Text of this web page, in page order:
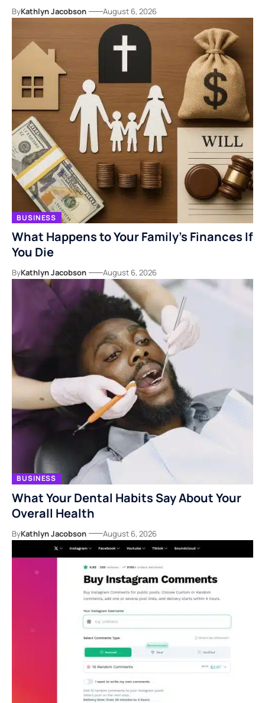
ByKathlyn Jacobson August 6, 2026
BUSINESS
What Happens to Your Family’s Finances If
You Die
ByKathlyn Jacobson August 6, 2026
BUSINESS
What Your Dental Habits Say About Your
Overall Health
ByKathlyn Jacobson August 6, 2026